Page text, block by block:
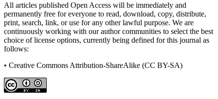
All articles published Open Access will be immediately and
permanently free for everyone to read, download, copy, distribute,
print, search, link, or use for any other lawful purpose. We are
continuously working with our author communities to select the best
choice of license options, currently being defined for this journal as
follows:
• Creative Commons Attribution-ShareAlike (CC BY-SA)